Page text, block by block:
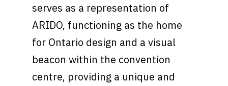
serves as a representation of
ARIDO, functioning as the home
for Ontario design and a visual
beacon within the convention
centre, providing a unique and